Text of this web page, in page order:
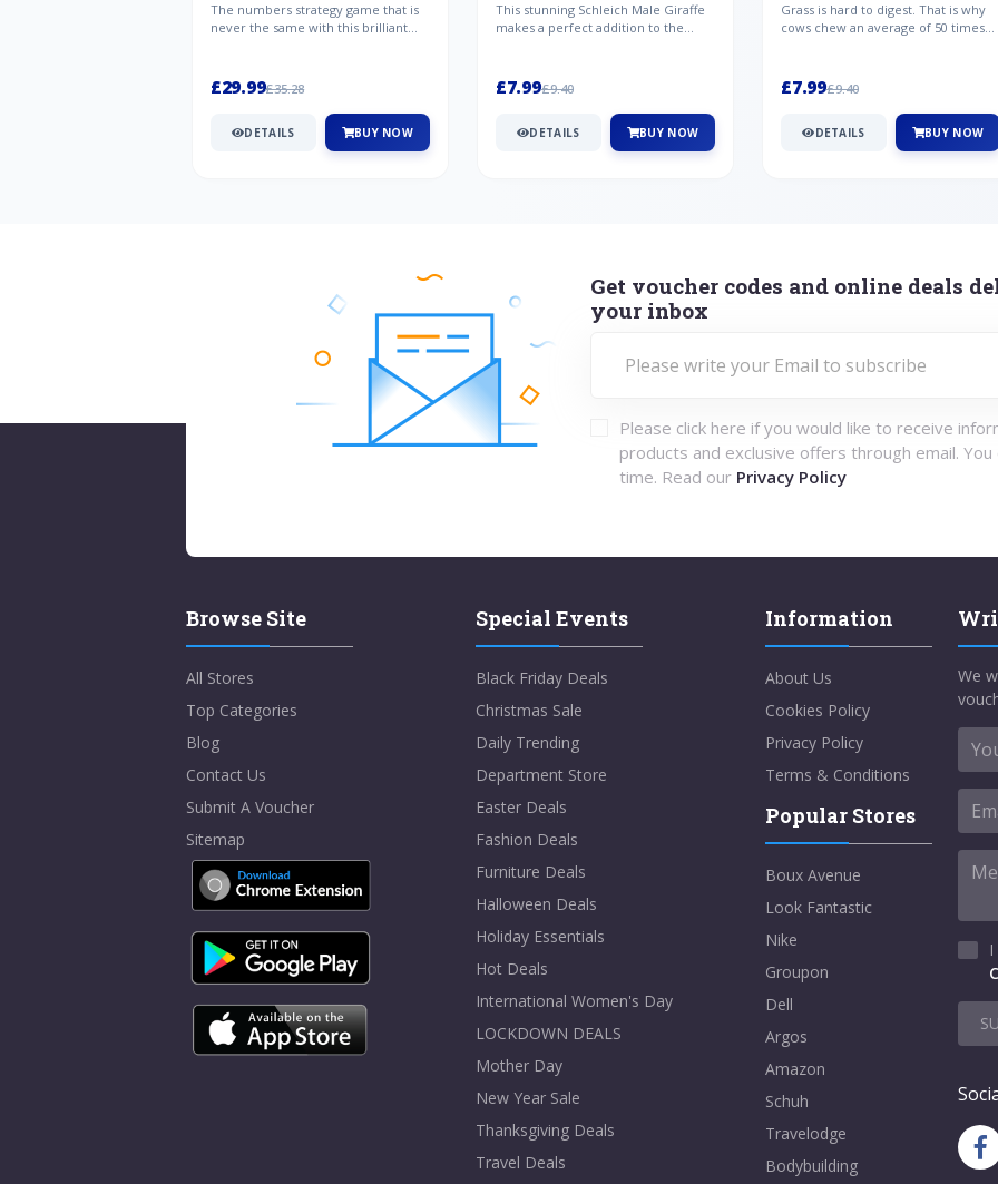
The numbers strategy game that is
never the same with this brilliant
£29.99£35.28
DETAILS BUY NOW
This stunning Schleich Male Giraffe
makes a perfect addition to the
£7.99£9.40
DETAILS BUY NOW
Grass is hard to digest. That is why
cows chew an average of 50 times
£7.99£9.40
DETAILS BUY NOW
Get voucher codes and online deals
your inbox
Please click here if you would like to receive
products and exclusive offers through email. You
time. Read our Privacy Policy
Browse Site
All Stores
Top Categories
Blog
Contact Us
Submit A Voucher
Sitemap
Special Events
Black Friday Deals
Christmas Sale
Daily Trending
Department Store
Easter Deals
Fashion Deals
Furniture Deals
Halloween Deals
Holiday Essentials
Hot Deals
International Women's Day
LOCKDOWN DEALS
Mother Day
New Year Sale
Thanksgiving Deals
Travel Deals
Information
About Us
Cookies Policy
Privacy Policy
Terms & Conditions
Popular Stores
Boux Avenue
Look Fantastic
Nike
Groupon
Dell
Argos
Amazon
Schuh
Travelodge
Bodybuilding
We